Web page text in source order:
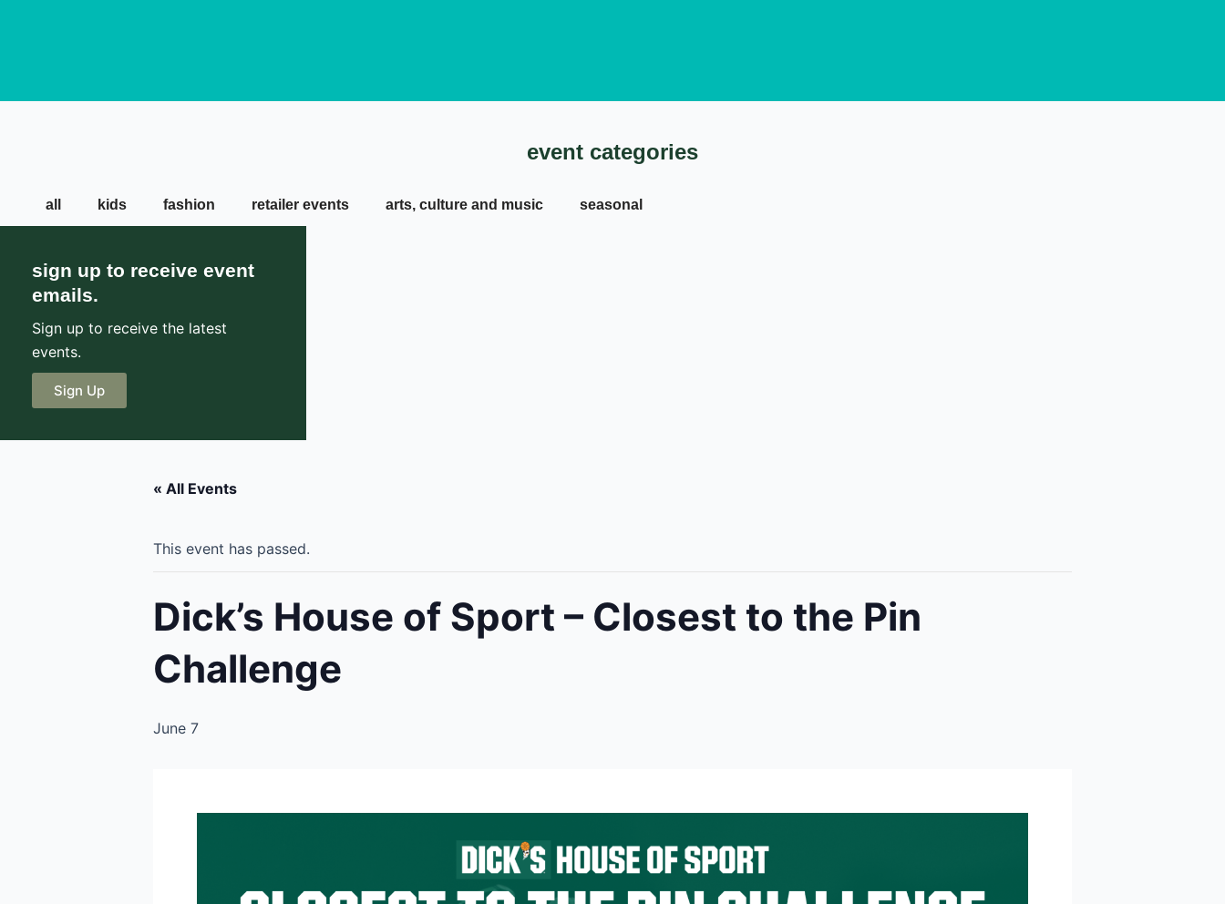
event categories
all kids fashion retailer events arts, culture and music seasonal
sign up to receive event
emails.
Sign up to receive the latest
events.
Sign Up
« All Events
This event has passed.
Dick’s House of Sport – Closest to the Pin
Challenge
June 7